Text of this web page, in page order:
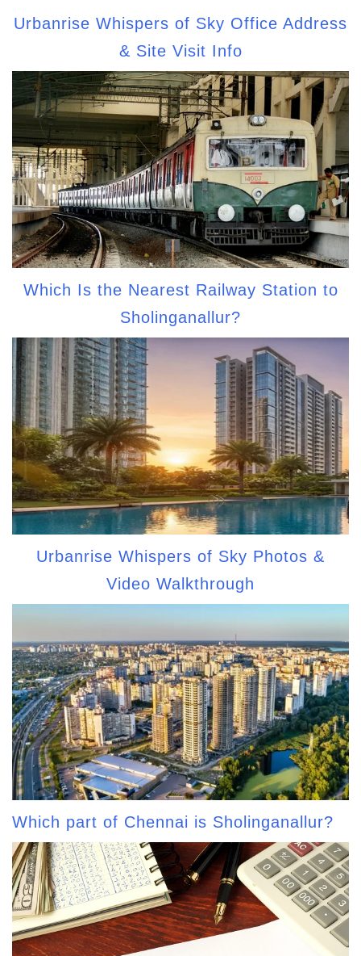
Urbanrise Whispers of Sky Office Address
& Site Visit Info
Which Is the Nearest Railway Station to
Sholinganallur?
Urbanrise Whispers of Sky Photos &
Video Walkthrough
Which part of Chennai is Sholinganallur?